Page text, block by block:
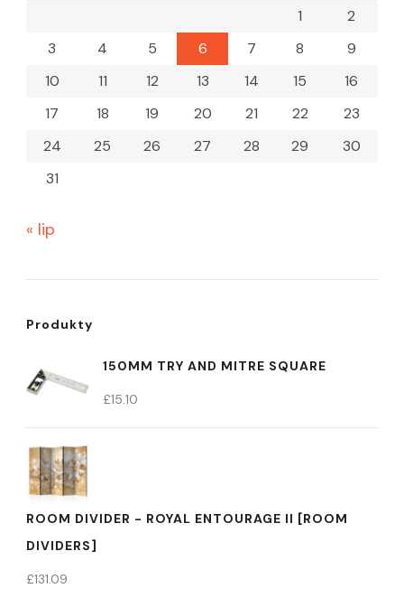
1
2
3
4 5 6 7 8
9
10
11 12 13 14 15
16
17
18 19 20 21 22
23
24
25 26 27 28 29
30
31
« lip
Produkty
150MM TRY AND MITRE SQUARE
£15.10
ROOM DIVIDER - ROYAL ENTOURAGE II [ROOM
DIVIDERS]
£131.09